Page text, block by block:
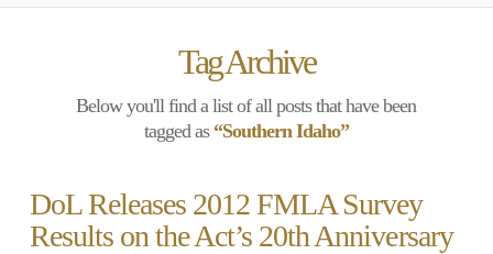
Tag Archive
Below you'll find a list of all posts that have been
tagged as “Southern Idaho”
DoL Releases 2012 FMLA Survey
Results on the Act’s 20th Anniversary